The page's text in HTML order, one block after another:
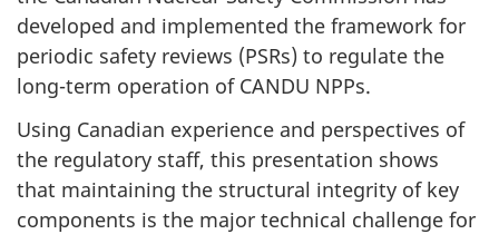
developed and implemented the framework for
periodic safety reviews (PSRs) to regulate the
long-term operation of CANDU NPPs.
Using Canadian experience and perspectives of
the regulatory staff, this presentation shows
that maintaining the structural integrity of key
components is the major technical challenge for